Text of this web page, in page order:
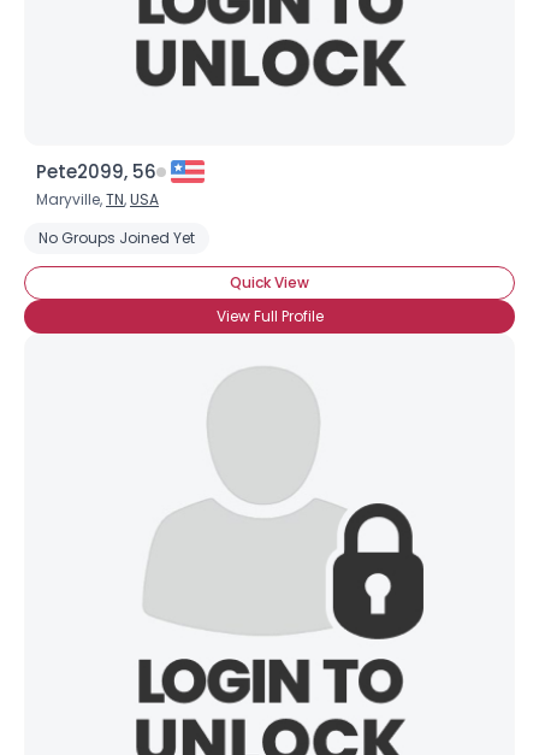
Pete2099, 56
Maryville,TN,USA
No Groups Joined Yet
Quick View
View Full Profile